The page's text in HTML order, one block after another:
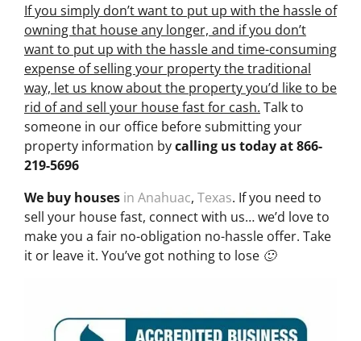
If you simply don’t want to put up with the hassle of
owning that house any longer, and if you don’t
want to put up with the hassle and time-consuming
expense of selling your property the traditional
way, let us know about the property you’d like to be
rid of and sell your house fast for cash. Talk to
someone in our office before submitting your
property information bycalling us today at866-
219-5696
We buy houses in Anahuac, Texas. If you need to
sell your house fast, connect with us… we’d love to
make you a fair no-obligation no-hassle offer. Take
it or leave it. You’ve got nothing to lose 🙂